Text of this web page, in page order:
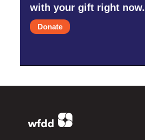
with your gift right now.
Donate